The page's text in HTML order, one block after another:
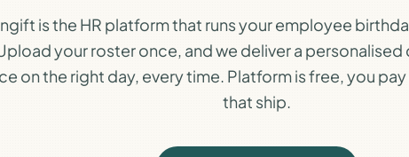
is the HR platform that runs your employee
your roster once, and we deliver a personalised
on the right day, every time. Platform is free, you
that ship.